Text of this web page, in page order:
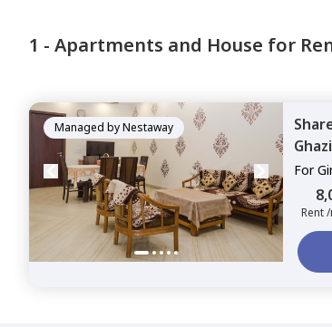
1 - Apartments and House for
Managed byNestaway
For
Rent